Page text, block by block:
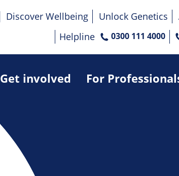
Get involved For
Discover Wellbeing Unlock Genetics
Helpline
0300 111 4000